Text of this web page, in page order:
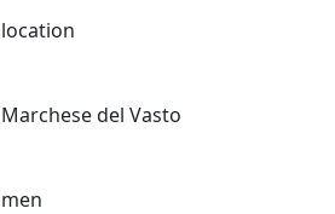
location
Marchese del Vasto
men